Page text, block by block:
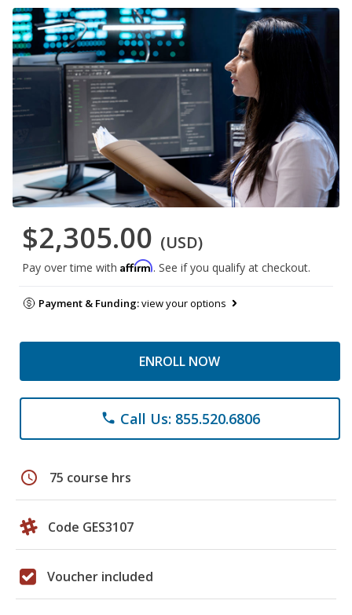
$2,305.00 (USD)
Pay over time with Affirm. See if you qualify at checkout.
Payment & Funding:view your options
ENROLL NOW
phone Call Us: 855.520.6806
schedule 75 course hrs
Code GES3107
Voucher included